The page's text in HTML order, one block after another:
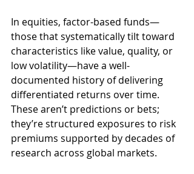
In equities, factor-based funds—
those that systematically tilt toward
characteristics like value, quality, or
low volatility—have a well-
documented history of delivering
differentiated returns over time.
These aren’t predictions or bets;
they’re structured exposures to risk
premiums supported by decades of
research across global markets.